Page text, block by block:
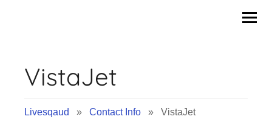
Tips
VistaJet
Livesqaud » Contact Info » VistaJet